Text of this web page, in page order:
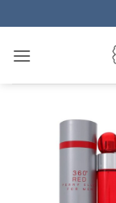
to
content